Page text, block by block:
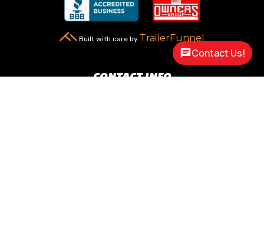
Built with care by TrailerFunnel
CONTACT INFO
Contact Us!